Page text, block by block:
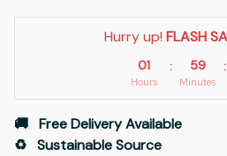
Hurry up! FLASH
01
Hours
: 59
Minutes
:
🚚   Free Delivery Available
♻️   Sustainable Source